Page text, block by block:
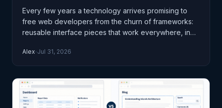
Every few years a technology arrives promising to
free web developers from the churn of frameworks:
reusable interface pieces that work everywhere, in
Alex Jul 31, 2026